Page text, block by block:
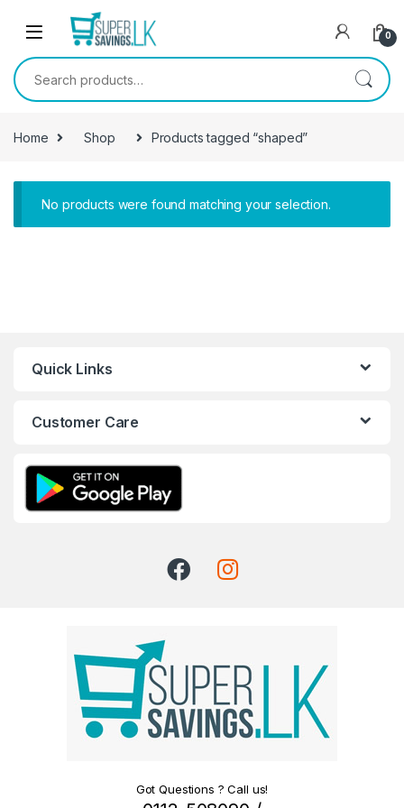
Skip to navigation
0
Search for:
Home Shop Products tagged “shaped”
No products were found matching your selection.
Quick Links
Customer Care
Got Questions ? Call us!